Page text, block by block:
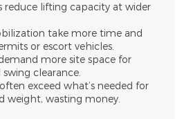
reduce lifting capacity at wider
take more time and
or escort vehicles.
more site space for
clearance.
exceed what’s needed for
weight, wasting money.